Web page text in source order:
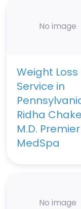
No image
Weight Loss
Service in
Ridha
M.D. Premier
MedSpa
No image